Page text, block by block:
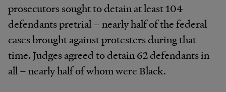
prosecutors sought to detain at least 104
defendants pretrial – nearly half of the federal
cases brought against protesters during that
time. Judges agreed to detain 62 defendants in
all – nearly half of whom were Black.